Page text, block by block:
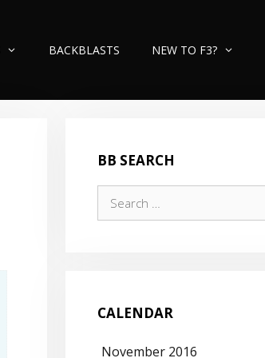
BACKBLASTS NEW TO F3?
BB SEARCH
for:
CALENDAR
November 2016